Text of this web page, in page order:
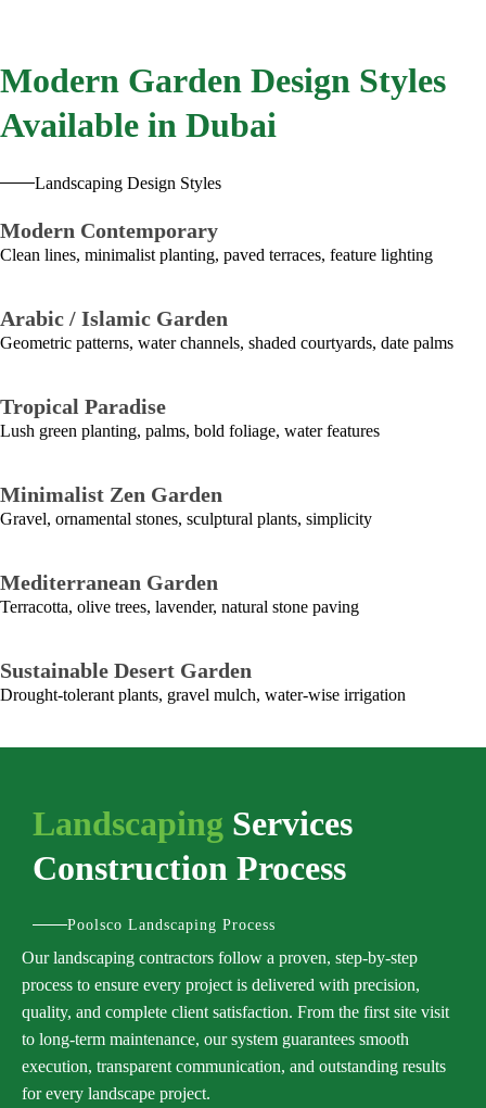
Modern Garden Design Styles
Available in Dubai
Landscaping Design Styles
Modern Contemporary
Clean lines, minimalist planting, paved terraces, feature lighting
Arabic / Islamic Garden
Geometric patterns, water channels, shaded courtyards, date palms
Tropical Paradise
Lush green planting, palms, bold foliage, water features
Minimalist Zen Garden
Gravel, ornamental stones, sculptural plants, simplicity
Mediterranean Garden
Terracotta, olive trees, lavender, natural stone paving
Sustainable Desert Garden
Drought-tolerant plants, gravel mulch, water-wise irrigation
Landscaping Services
Construction Process
Poolsco Landscaping Process
Our landscaping contractors follow a proven, step-by-step
process to ensure every project is delivered with precision,
quality, and complete client satisfaction. From the first site visit
to long-term maintenance, our system guarantees smooth
execution, transparent communication, and outstanding results
for every landscape project.